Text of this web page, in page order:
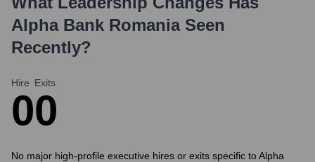
Alpha Bank RomaniaSeen
Recently?
Hire
0
Exits
0
No major high-profile executive hires or exits specific to Alpha